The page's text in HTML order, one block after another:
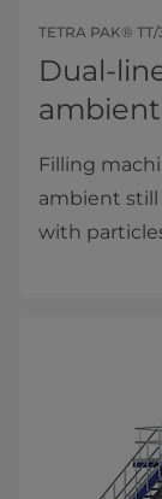
TETRA PAK® TT/
Dual-
Filling
ambient
with